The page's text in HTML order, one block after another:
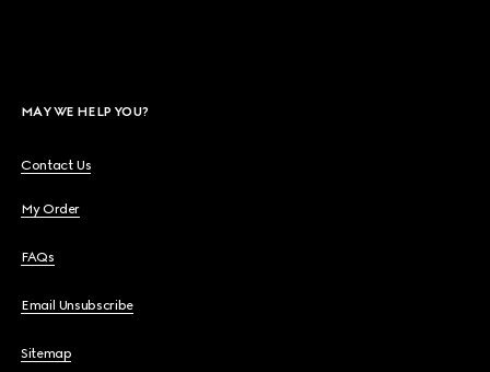
MAY WE HELP YOU?
Contact Us
My Order
FAQs
Email Unsubscribe
Sitemap